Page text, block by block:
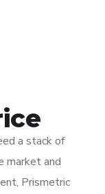
a stack of
market and
Prismetric